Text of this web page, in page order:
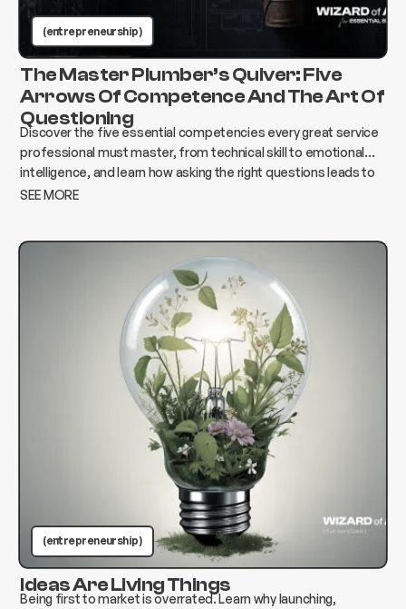
(entrepreneurship )
The Master Plumber’s Quiver: Five
Arrows Of Competence And The Art Of
Questioning
Discover the five essential competencies every great service
professional must master, from technical skill to emotional
intelligence, and learn how asking the right questions leads to
better results, stronger relationships, and lasting success.
SEE MORE
(entrepreneurship )
Ideas Are Living Things
Being first to market is overrated. Learn why launching,